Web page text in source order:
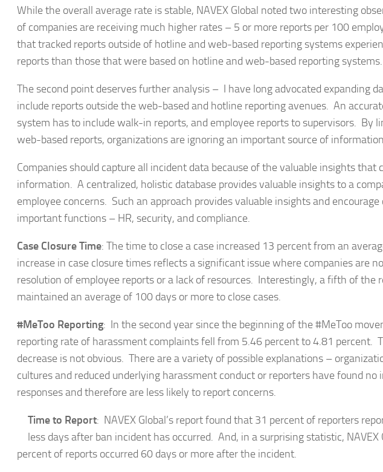
While the overall average rate is stable, NAVEX Global noted two interesting
of companies are receiving much higher rates – 5 or more reports per 100
that tracked reports outside of hotline and web-based reporting systems
reports than those that were based on hotline and web-based reporting systems.
The second point deserves further analysis – I have long advocated expanding
include reports outside the web-based and hotline reporting avenues. An
system has to include walk-in reports, and employee reports to supervisors. By
web-based reports, organizations are ignoring an important source of
Companies should capture all incident data because of the valuable insights that
information. A centralized, holistic database provides valuable insights to a
employee concerns. Such an approach provides valuable insights and
important functions – HR, security, and compliance.
Case Closure Time: The time to close a case increased 13 percent from an
increase in case closure times reflects a significant issue where companies are
resolution of employee reports or a lack of resources. Interestingly, a fifth of the
maintained an average of 100 days or more to close cases.
#MeToo Reporting: In the second year since the beginning of the #MeToo
reporting rate of harassment complaints fell from 5.46 percent to 4.81 percent.
decrease is not obvious. There are a variety of possible explanations –
cultures and reduced underlying harassment conduct or reporters have found
responses and therefore are less likely to report concerns.
Time to Report: NAVEX Global’s report found that 31 percent of reporters
less days after ban incident has occurred. And, in a surprising statistic,
percent of reports occurred 60 days or more after the incident.